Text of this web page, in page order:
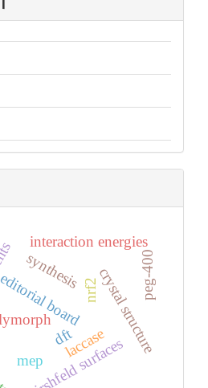
board crystal structure
dft
mep
synthesis
hirshfeld surfaces
interaction energies
laccase
nrf2 peg-400